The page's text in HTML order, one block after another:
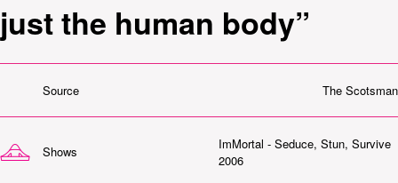
just the human body”
Source The Scotsman
Shows
ImMortal - Seduce, Stun, Survive
2006